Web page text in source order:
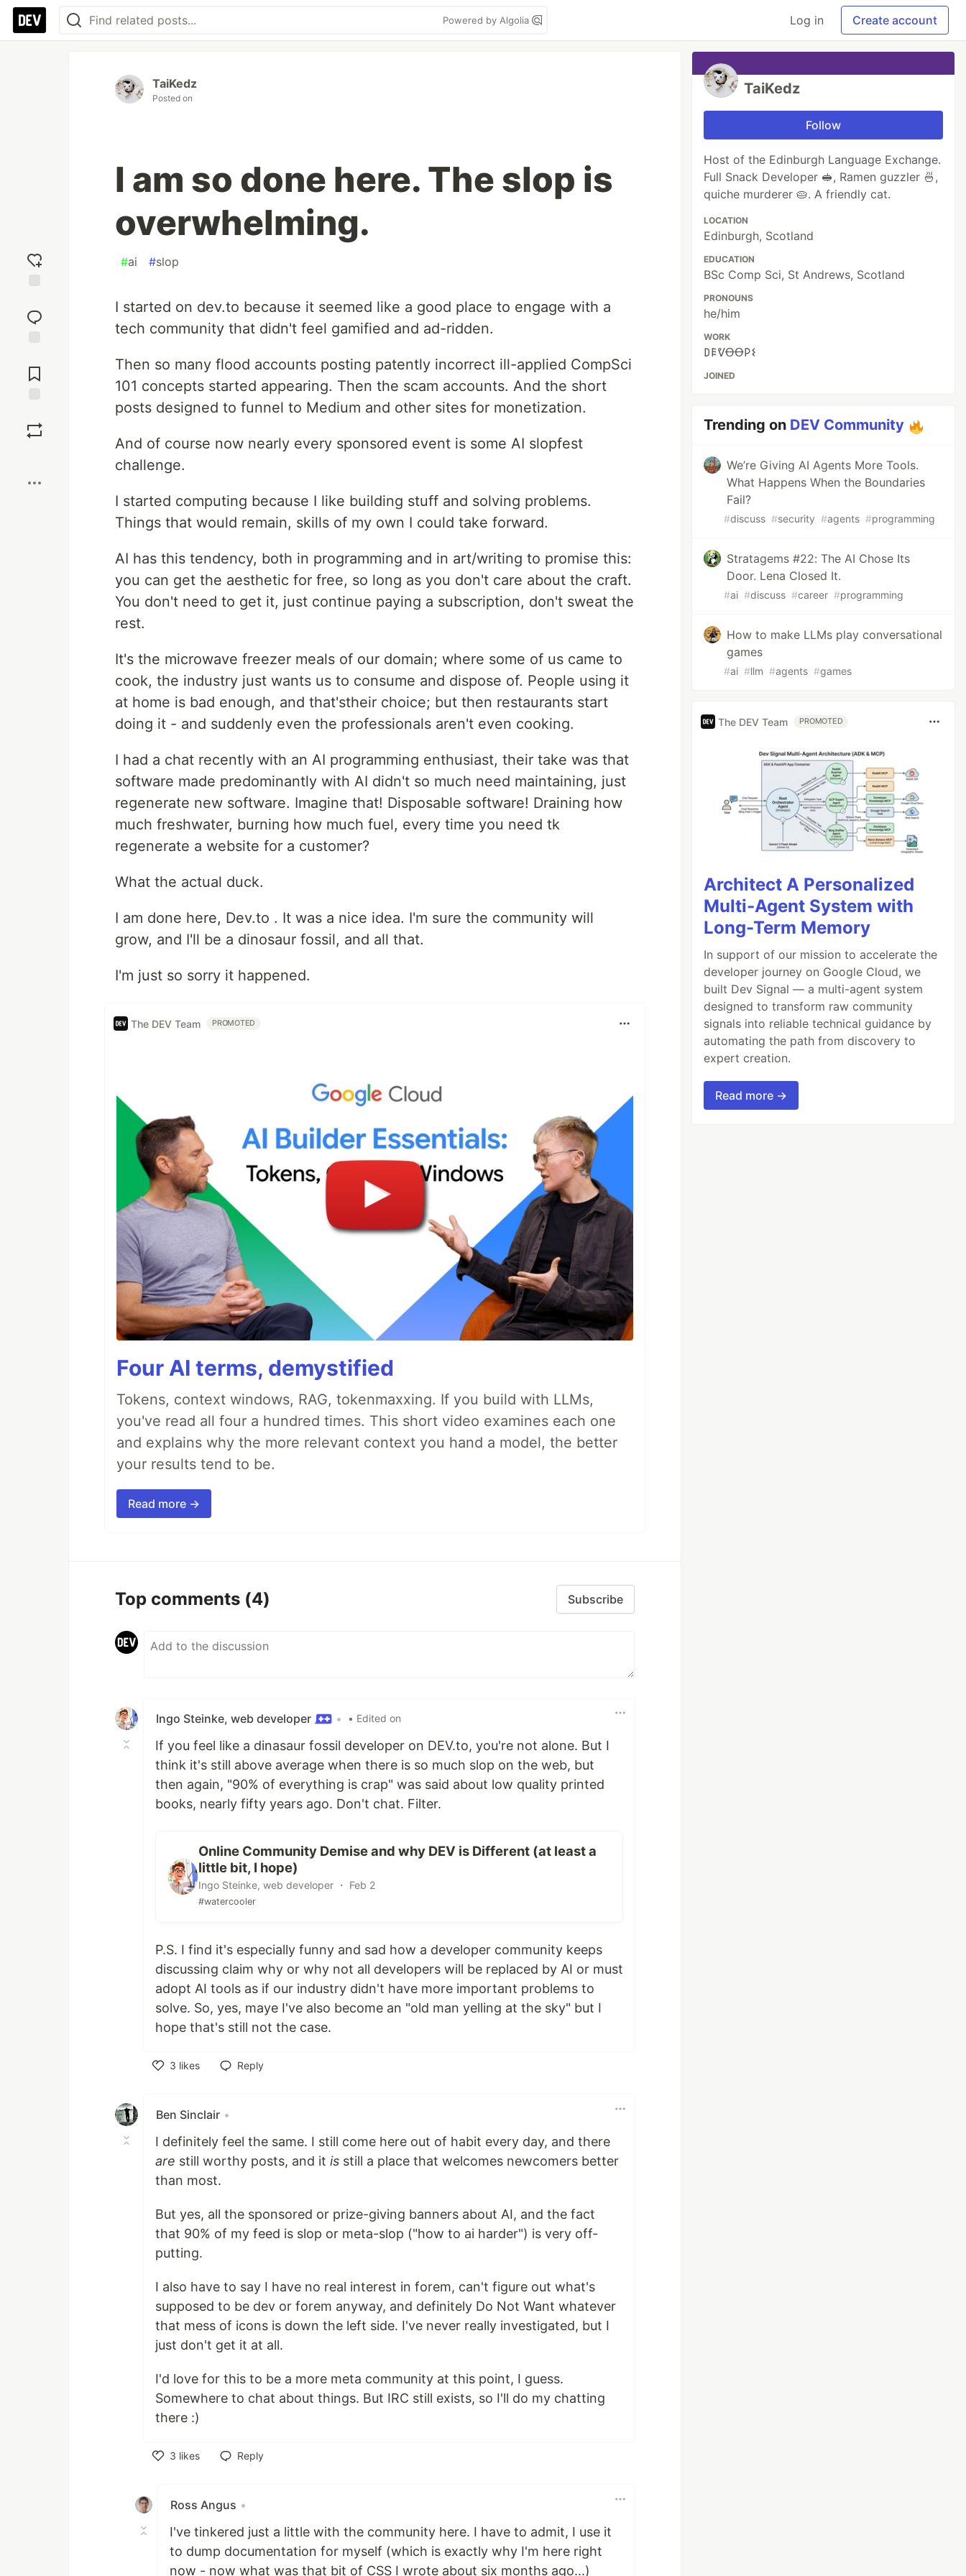
Powered by Algolia Log in Create account
reaction
Comments
TaiKedz
Posted on
I am so done here. The slop is
overwhelming.
#ai #slop
I started on dev.to because it seemed like a good place to engage with a
tech community that didn't feel gamified and ad-ridden.
Then so many flood accounts posting patently incorrect ill-applied CompSci
101 concepts started appearing. Then the scam accounts. And the short
posts designed to funnel to Medium and other sites for monetization.
And of course now nearly every sponsored event is some AI slopfest
challenge.
I started computing because I like building stuff and solving problems.
Things that would remain, skills of my own I could take forward.
AI has this tendency, both in programming and in art/writing to promise this:
you can get the aesthetic for free, so long as you don't care about the craft.
You don't need to get it, just continue paying a subscription, don't sweat the
rest.
It's the microwave freezer meals of our domain; where some of us came to
cook, the industry just wants us to consume and dispose of. People using it
at home is bad enough, and that'stheir choice; but then restaurants start
doing it - and suddenly even the professionals aren't even cooking.
I had a chat recently with an AI programming enthusiast, their take was that
software made predominantly with AI didn't so much need maintaining, just
regenerate new software. Imagine that! Disposable software! Draining how
much freshwater, burning how much fuel, every time you need tk
regenerate a website for a customer?
What the actual duck.
I am done here, Dev.to . It was a nice idea. I'm sure the community will
grow, and I'll be a dinosaur fossil, and all that.
I'm just so sorry it happened.
The DEV Team PROMOTED
Four AI terms, demystified
Tokens, context windows, RAG, tokenmaxxing. If you build with LLMs,
you've read all four a hundred times. This short video examines each one
and explains why the more relevant context you hand a model, the better
your results tend to be.
Read more →
Top comments (4) Subscribe
Ingo Steinke, web developer • • Edited on
If you feel like a dinasaur fossil developer on DEV.to, you're not alone. But I
think it's still above average when there is so much slop on the web, but
then again, "90% of everything is crap" was said about low quality printed
books, nearly fifty years ago. Don't chat. Filter.
Online Community Demise and why DEV is Different (at least a
little bit, I hope)
Ingo Steinke, web developer ・ Feb 2
#watercooler
P.S. I find it's especially funny and sad how a developer community keeps
discussing claim why or why not all developers will be replaced by AI or must
adopt AI tools as if our industry didn't have more important problems to
solve. So, yes, maye I've also become an "old man yelling at the sky" but I
hope that's still not the case.
3 likes
Reply
Ben Sinclair •
I definitely feel the same. I still come here out of habit every day, and there
are still worthy posts, and it is still a place that welcomes newcomers better
than most.
But yes, all the sponsored or prize-giving banners about AI, and the fact
that 90% of my feed is slop or meta-slop ("how to ai harder") is very off-
putting.
I also have to say I have no real interest in forem, can't figure out what's
supposed to be dev or forem anyway, and definitely Do Not Want whatever
that mess of icons is down the left side. I've never really investigated, but I
just don't get it at all.
I'd love for this to be a more meta community at this point, I guess.
Somewhere to chat about things. But IRC still exists, so I'll do my chatting
there :)
3 likes
Reply
Ross Angus •
I've tinkered just a little with the community here. I have to admit, I use it
to dump documentation for myself (which is exactly why I'm here right
now - now what was that bit of CSS I wrote about six months ago...)
TaiKedz
Follow
Host of the Edinburgh Language Exchange.
Full Snack Developer 🥪, Ramen guzzler 🍜,
quiche murderer 🥧. A friendly cat.
LOCATION
Edinburgh, Scotland
EDUCATION
BSc Comp Sci, St Andrews, Scotland
PRONOUNS
he/him
WORK
𐌃𐌄ᕓꝊꝊ𐌓𐌔
JOINED
Trending on DEV Community
We’re Giving AI Agents More Tools.
What Happens When the Boundaries
Fail?
#discuss #security #agents #programming
Stratagems #22: The AI Chose Its
Door. Lena Closed It.
#ai #discuss #career #programming
How to make LLMs play conversational
games
#ai #llm #agents #games
The DEV Team PROMOTED
Architect A Personalized
Multi-Agent System with
Long-Term Memory
In support of our mission to accelerate the
developer journey on Google Cloud, we
built Dev Signal — a multi-agent system
designed to transform raw community
signals into reliable technical guidance by
automating the path from discovery to
expert creation.
Read more →